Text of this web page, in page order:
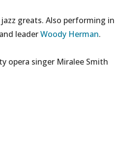
greats. Also performing in
leaderWoody Herman.
opera singer Miralee Smith